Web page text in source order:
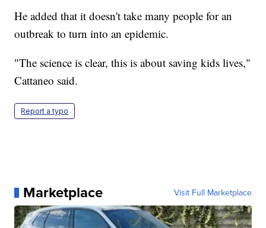
He added that it doesn't take many people for an
outbreak to turn into an epidemic.
"The science is clear, this is about saving kids lives,"
Cattaneo said.
Report a typo
Marketplace Visit Full Marketplace